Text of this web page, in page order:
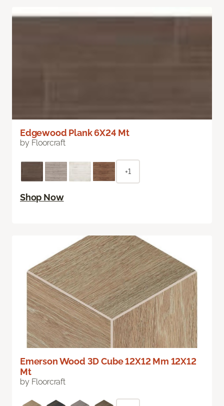
Edgewood Plank 6X24 Mt
by Floorcraft
+1
Shop Now
Emerson Wood 3D Cube 12X12 Mm 12X12
Mt
by Floorcraft